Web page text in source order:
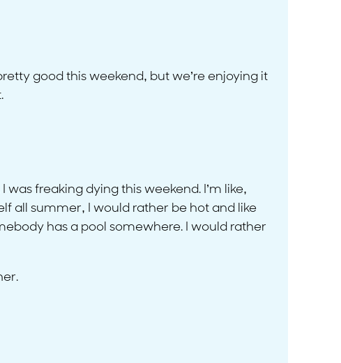
good this weekend, but we’re enjoying it
freaking dying this weekend. I’m like,
all summer, I would rather be hot and like
has a pool somewhere. I would rather